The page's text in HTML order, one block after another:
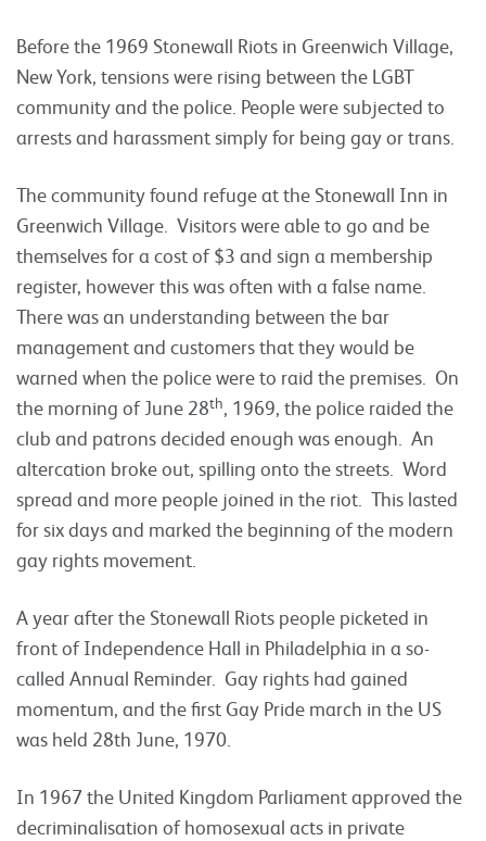
Before the 1969 Stonewall Riots in Greenwich Village,
New York, tensions were rising between the LGBT
community and the police. People were subjected to
arrests and harassment simply for being gay or trans.
The community found refuge at the Stonewall Inn in
Greenwich Village. Visitors were able to go and be
themselves for a cost of $3 and sign a membership
register, however this was often with a false name.
There was an understanding between the bar
management and customers that they would be
warned when the police were to raid the premises. On
the morning of June 28th, 1969, the police raided the
club and patrons decided enough was enough. An
altercation broke out, spilling onto the streets. Word
spread and more people joined in the riot. This lasted
for six days and marked the beginning of the modern
gay rights movement.
A year after the Stonewall Riots people picketed in
front of Independence Hall in Philadelphia in a so-
called Annual Reminder. Gay rights had gained
momentum, and the first Gay Pride march in the US
was held 28th June, 1970.
In 1967 the United Kingdom Parliament approved the
decriminalisation of homosexual acts in private